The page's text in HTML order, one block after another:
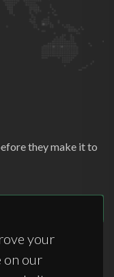
your
on our
they make it to